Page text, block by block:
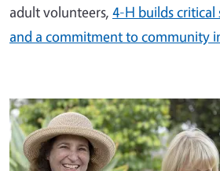
adult volunteers, 4-H builds critical
and a commitment to community
Image